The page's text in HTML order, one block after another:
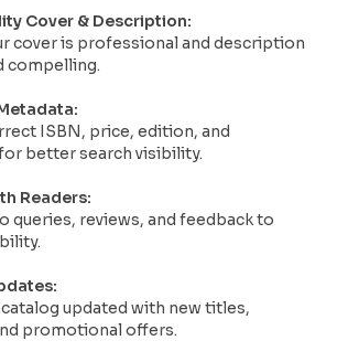
Cover & Description:
cover is professional and description
compelling.
ISBN, price, edition, and
better search visibility.
Readers:
queries, reviews, and feedback to
updated with new titles,
promotional offers.